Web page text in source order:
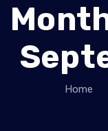
Home